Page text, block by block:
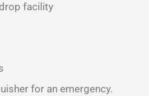
facility
for an emergency.